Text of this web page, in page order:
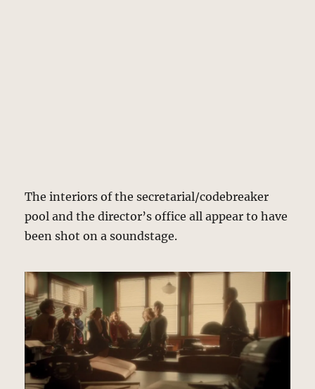
The interiors of the secretarial/codebreaker
pool and the director’s office all appear to have
been shot on a soundstage.